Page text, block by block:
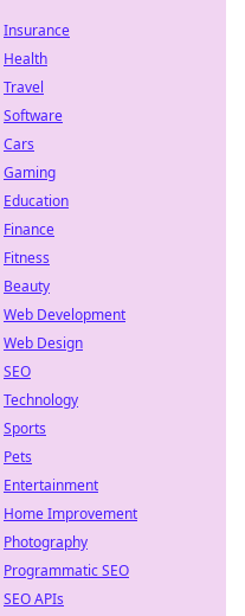
Insurance
Health
Travel
Software
Cars
Gaming
Education
Finance
Fitness
Beauty
Web Development
Web Design
SEO
Technology
Sports
Pets
Entertainment
Home Improvement
Photography
Programmatic SEO
SEO APIs